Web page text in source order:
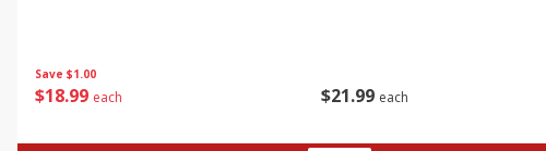
Save $1.00
$1899 each $21 99 each